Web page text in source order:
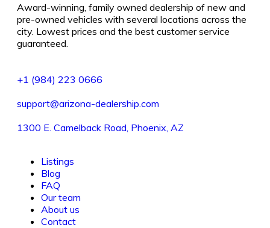
Award-winning, family owned dealership of new and
pre-owned vehicles with several locations across the
city. Lowest prices and the best customer service
guaranteed.
+1 (984) 223 0666
support@arizona-dealership.com
1300 E. Camelback Road, Phoenix, AZ
Listings
Blog
FAQ
Our team
About us
Contact